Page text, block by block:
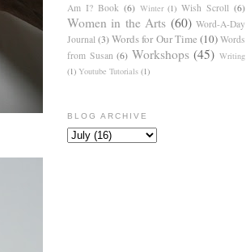
Am I? Book (6) Winter (1) Wish Scroll (6)
Women in the Arts (60) Word-A-Day
Journal (3) Words for Our Time (10) Words
from Susan (6) Workshops (45) Writing
(1) Youtube Tutorials (1)
BLOG ARCHIVE